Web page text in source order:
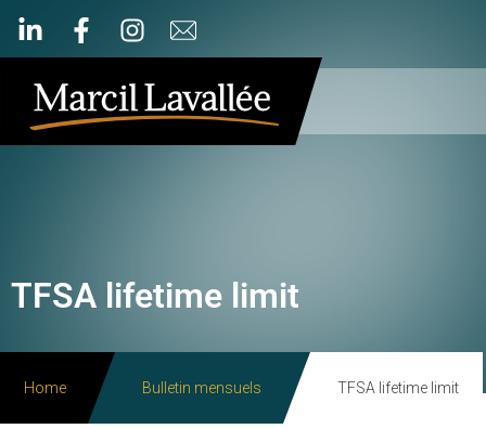
TFSA lifetime limit
Home Bulletin mensuels TFSA lifetime limit